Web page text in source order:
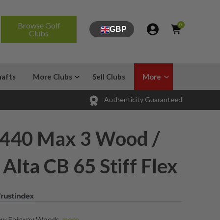
Browse Golf
Clubs
GBP
0
More Clubs Sell Clubs More
Authenticity Guaranteed
Max 3 Wood /
CB 65 Stiff Flex